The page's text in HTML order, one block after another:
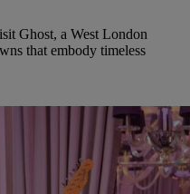
Ghost, a West London
that embody timeless